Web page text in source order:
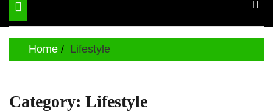
Toggle
navigation
Home Lifestyle
Category: Lifestyle